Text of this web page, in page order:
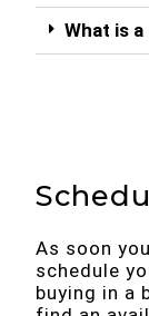
What is
As soon
schedule
buying in a